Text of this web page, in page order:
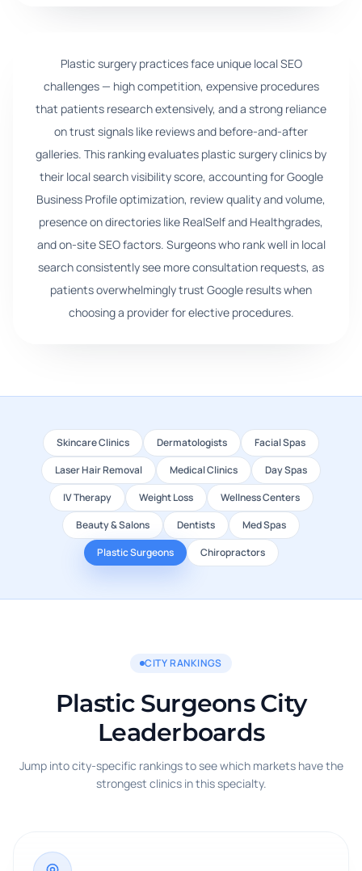
Plastic surgery practices face unique local SEO
challenges — high competition, expensive procedures
that patients research extensively, and a strong reliance
on trust signals like reviews and before-and-after
galleries. This ranking evaluates plastic surgery clinics by
their local search visibility score, accounting for Google
Business Profile optimization, review quality and volume,
presence on directories like RealSelf and Healthgrades,
and on-site SEO factors. Surgeons who rank well in local
search consistently see more consultation requests, as
patients overwhelmingly trust Google results when
choosing a provider for elective procedures.
Skincare Clinics Dermatologists
Facial Spas
Laser Hair Removal
Medical Clinics
Day Spas
IV Therapy
Weight Loss
Wellness Centers
Beauty & Salons
Dentists
Med Spas
Plastic Surgeons
Chiropractors
CITY RANKINGS
Plastic Surgeons City
Leaderboards
Jump into city-specific rankings to see which markets have the
strongest clinics in this specialty.